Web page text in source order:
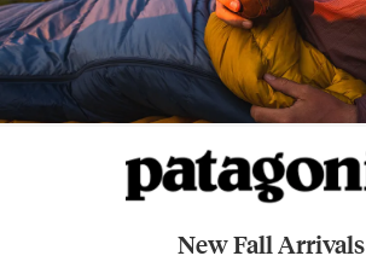
New Fall Arrivals